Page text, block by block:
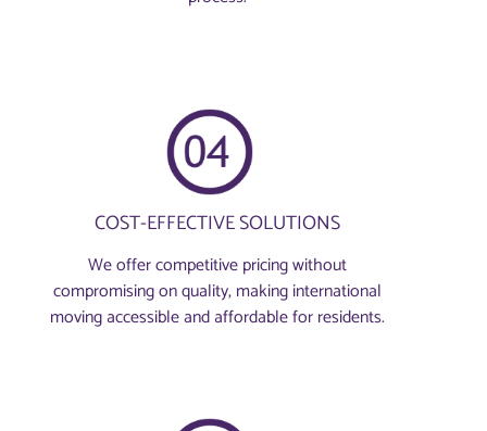
COST-EFFECTIVE SOLUTIONS
We offer competitive pricing without
compromising on quality, making international
moving accessible and affordable for residents.